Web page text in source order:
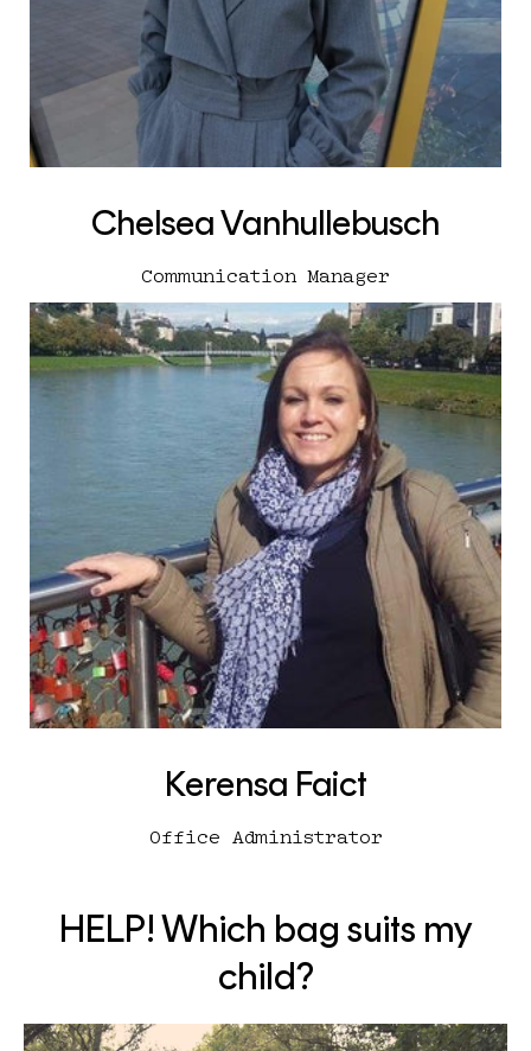
Chelsea Vanhullebusch
Communication Manager
Kerensa Faict
Office Administrator
HELP! Which bag suits my
child?